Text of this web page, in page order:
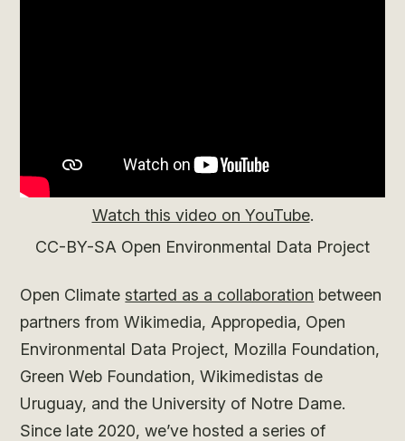
Watch this video on YouTube.
CC-BY-SA Open Environmental Data Project
Open Climatestarted as a collaboration between
partners from Wikimedia, Appropedia, Open
Environmental Data Project, Mozilla Foundation,
Green Web Foundation, Wikimedistas de
Uruguay, and the University of Notre Dame.
Since late 2020, we’ve hosted a series of